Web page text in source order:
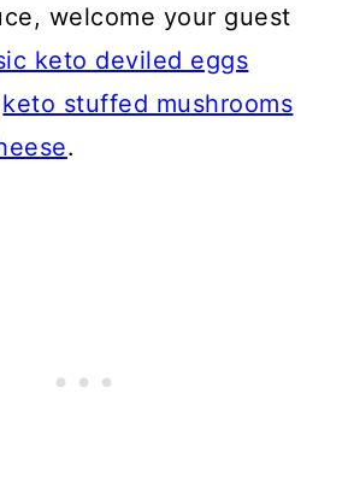
welcome your guest
keto deviled eggs
keto stuffed mushrooms
.